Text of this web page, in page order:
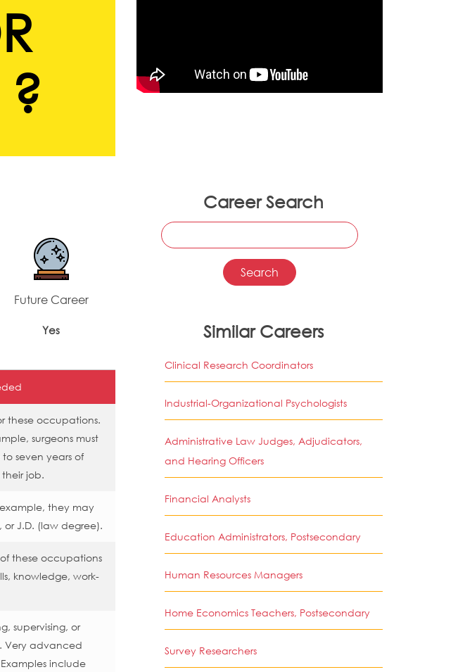
?
Future Career
Yes
these occupations.
surgeons must
seven years of
job.
they may
or J.D. (law degree).
these occupations
knowledge, work-
supervising, or
Very advanced
include
Career Search
Similar Careers
Clinical Research Coordinators
Industrial-Organizational Psychologists
Administrative Law Judges, Adjudicators,
and Hearing Officers
Financial Analysts
Education Administrators, Postsecondary
Human Resources Managers
Home Economics Teachers, Postsecondary
Survey Researchers